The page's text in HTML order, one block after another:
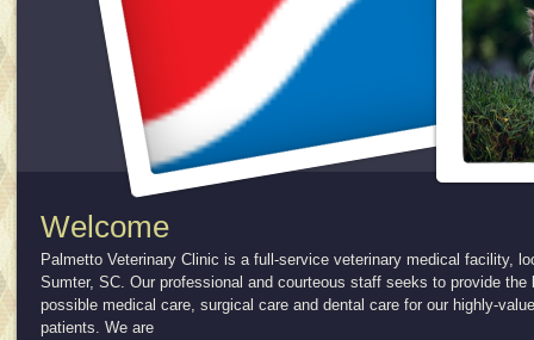
Welcome
Palmetto Veterinary Clinic is a full-service veterinary medical facility,
Sumter, SC. Our professional and courteous staff seeks to provide the
possible medical care, surgical care and dental care for our highly-
patients. We are